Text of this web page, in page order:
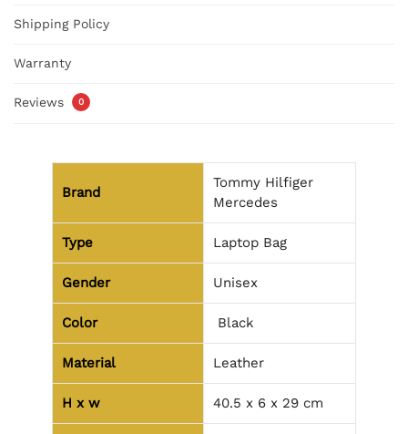
Shipping Policy
Warranty
Reviews 0
Brand
Tommy Hilfiger
Mercedes
Type Laptop Bag
Gender Unisex
Color Black
Material Leather
H x w 40.5 x 6 x 29 cm